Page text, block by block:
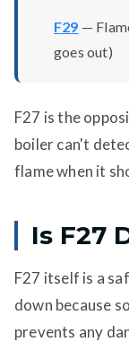
F29 —
goes out)
F27 is the
boiler can't
flame when it
Is F27
F27 itself is a
down because
prevents any